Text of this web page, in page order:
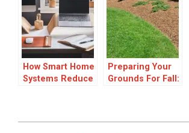
Living Space
How Smart Home
Systems Reduce
Preparing Your
Grounds For Fall: